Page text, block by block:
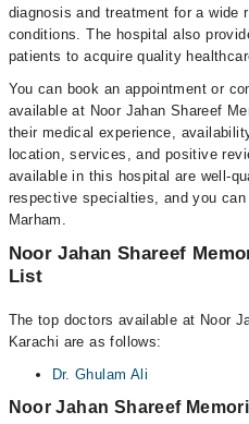
diagnosis and treatment for a wide
conditions. The hospital also
patients to acquire quality
You can book an appointment or
available at Noor Jahan Shareef
their medical experience,
location, services, and positive
available in this hospital are well-
respective specialties, and you
Marham.
Noor Jahan Shareef
List
The top doctors available at Noor
Karachi are as follows:
Dr. Ghulam Ali
Noor Jahan Shareef